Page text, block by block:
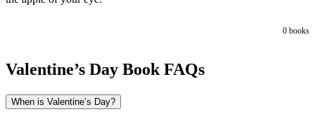
0 books
Valentine’s Day Book FAQs
When is Valentine’s Day?